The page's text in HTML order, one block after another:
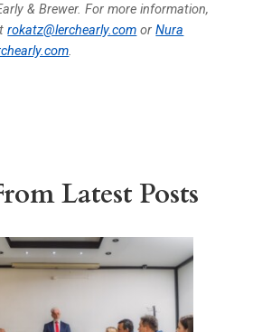
& Brewer. For more information,
rokatz@lerchearly.com orNura
.
Latest Posts